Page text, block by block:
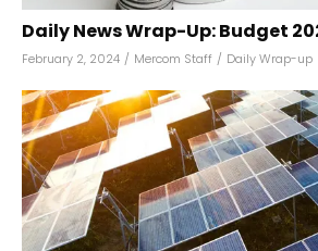
Daily News Wrap-Up: Budget
February 2, 2024 / Mercom Staff / Daily Wrap-up